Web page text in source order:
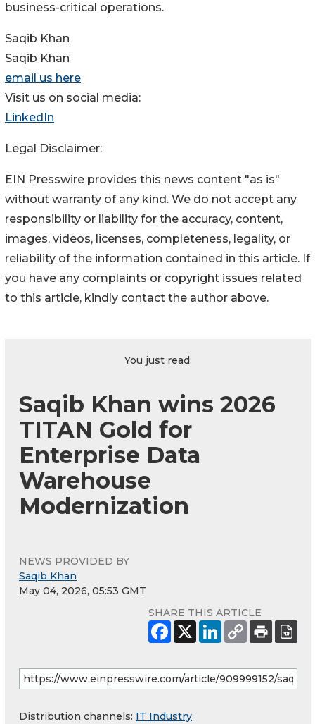
business-critical operations.
Saqib Khan
Saqib Khan
email us here
Visit us on social media:
LinkedIn
Legal Disclaimer:
EIN Presswire provides this news content "as is"
without warranty of any kind. We do not accept any
responsibility or liability for the accuracy, content,
images, videos, licenses, completeness, legality, or
reliability of the information contained in this article. If
you have any complaints or copyright issues related
to this article, kindly contact the author above.
You just read:
Saqib Khan wins 2026
TITAN Gold for
Enterprise Data
Warehouse
Modernization
NEWS PROVIDED BY
Saqib Khan
May 04, 2026, 05:53 GMT
SHARE THIS ARTICLE
Distribution channels: IT Industry